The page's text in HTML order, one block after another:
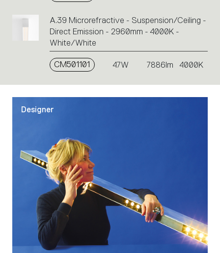
A.39 Microrefractive - Suspension/Ceiling -
Direct Emission - 2960mm - 4000K -
White/White
CM501101 47W 7886lm 4000K
Designer